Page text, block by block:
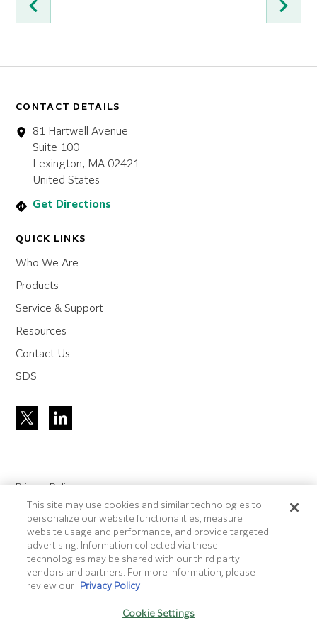
CONTACT DETAILS
81 Hartwell Avenue
Suite 100
Lexington, MA 02421
United States
Get Directions
QUICK LINKS
Who We Are
Products
Service & Support
Resources
Contact Us
SDS
Privacy Policy
Site Accreditation
Sitemap
Terms of Use
Terms and Conditions Sale & Purchase
products/services on this website are commercially available in
This site may use cookies and similar technologies to
personalize our website functionalities, measure
website usage and performance, and provide targeted
advertising. Information collected via these
technologies may be shared with our third party
vendors and partners. For more information, please
review our
Privacy Policy
Cookie Settings